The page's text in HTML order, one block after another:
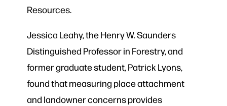
Resources.
Jessica Leahy, the Henry W. Saunders
Distinguished Professor in Forestry, and
former graduate student, Patrick Lyons,
found that measuring place attachment
and landowner concerns provides